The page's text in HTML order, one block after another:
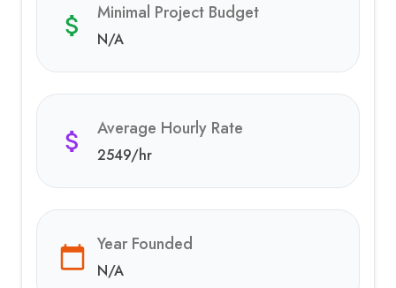
Minimal Project Budget
N/A
Average Hourly Rate
2549/hr
Year Founded
N/A